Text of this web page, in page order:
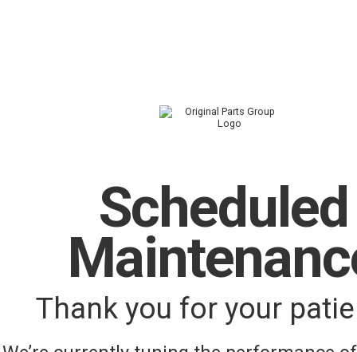
Scheduled
Thank you for your